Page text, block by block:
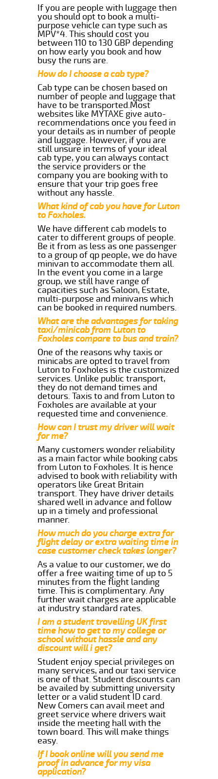
If you are people with luggage then
you should opt to book a multi-
purpose vehicle can type such as
MPV*4. This should cost you
between 110 to 130 GBP depending
on how early you book and how
busy the runs are.
How do I choose a cab type?
Cab type can be chosen based on
number of people and luggage that
have to be transported.Most
websites like MYTAXE give auto-
recommendations once you feed in
your details as in number of people
and luggage. However, if you are
still unsure in terms of your ideal
cab type, you can always contact
the service providers or the
company you are booking with to
ensure that your trip goes free
without any hassle.
What kind of cab you have for Luton
to Foxholes.
We have different cab models to
cater to different groups of people.
Be it from as less as one passenger
to a group of qp people, we do have
minivan to accommodate them all.
In the event you come in a large
group, we still have range of
capacities such as Saloon, Estate,
multi-purpose and minivans which
can be booked in required numbers.
What are the advantages for taking
taxi/minicab from Luton to
Foxholes compare to bus and train?
One of the reasons why taxis or
minicabs are opted to travel from
Luton to Foxholes is the customized
services. Unlike public transport,
they do not demand times and
detours. Taxis to and from Luton to
Foxholes are available at your
requested time and convenience.
How can I trust my driver will wait
for me?
Many customers wonder reliability
as a main factor while booking cabs
from Luton to Foxholes. It is hence
advised to book with reliability with
operators like Great Britain
transport. They have driver details
shared well in advance and follow
up in a timely and professional
manner.
How much do you charge extra for
flight delay or extra waiting time in
case customer check takes longer?
As a value to our customer, we do
offer a free waiting time of up to 5
minutes from the flight landing
time. This is complimentary. Any
further wait charges are applicable
at industry standard rates.
I am a student travelling UK first
time how to get to my college or
school without hassle and any
discount will i get?
Student enjoy special privileges on
many services, and our taxi service
is one of that. Student discounts can
be availed by submitting university
letter or a valid student ID card.
New Comers can avail meet and
greet service where drivers wait
inside the meeting hall with the
town board. This will make things
easy.
If I book online will you send me
proof in advance for my visa
application?